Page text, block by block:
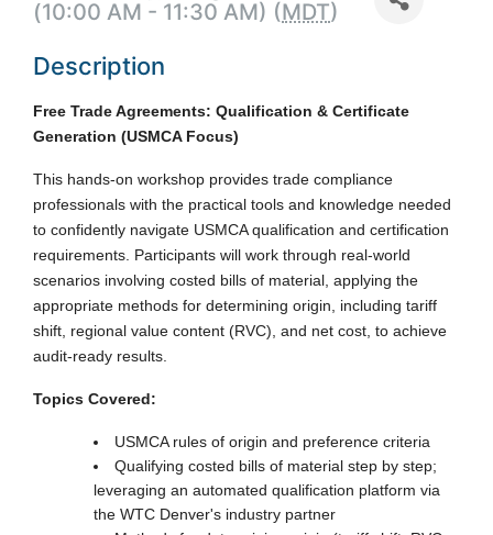
(10:00 AM - 11:30 AM) (MDT)
Description
Free Trade Agreements: Qualification & Certificate
Generation (USMCA Focus)
This hands-on workshop provides trade compliance
professionals with the practical tools and knowledge needed
to confidently navigate USMCA qualification and certification
requirements. Participants will work through real-world
scenarios involving costed bills of material, applying the
appropriate methods for determining origin, including tariff
shift, regional value content (RVC), and net cost, to achieve
audit-ready results.
Topics Covered:
USMCA rules of origin and preference criteria
Qualifying costed bills of material step by step;
leveraging an automated qualification platform via
the WTC Denver's industry partner